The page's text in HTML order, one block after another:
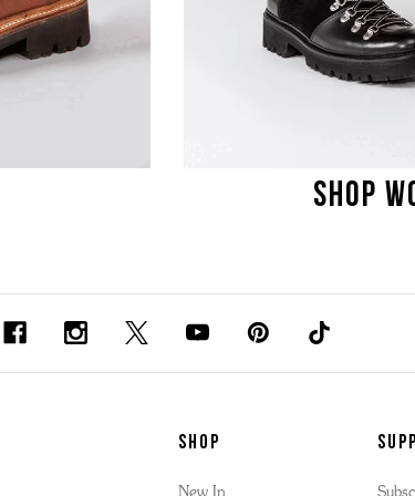
SHOP
SHOP
New In